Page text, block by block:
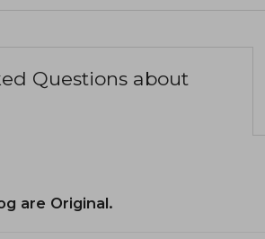
Questions about
are Original.